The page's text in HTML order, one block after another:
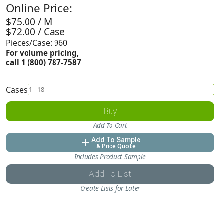
Online Price:
$75.00 / M
$72.00 / Case
Pieces/Case: 960
For volume pricing,
call 1 (800) 787-7587
Cases
Buy
Add To Cart
add Add To Sample
& Price Quote
Includes Product Sample
Add To List
Create Lists for Later